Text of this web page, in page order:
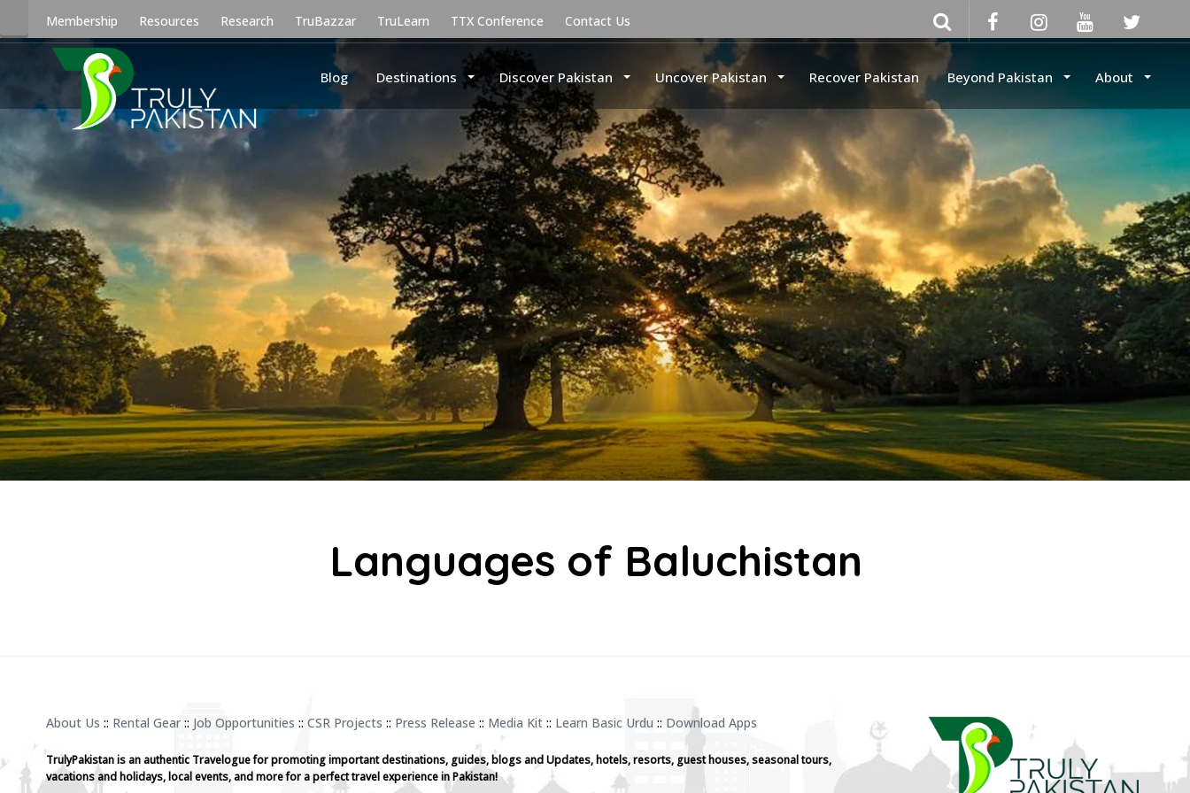
Membership Resources Research TruBazzar TruLearn TTX Conference Contact Us
Blog Destinations Discover Pakistan Uncover Pakistan Recover Pakistan Beyond Pakistan About
Languages of Baluchistan
About Us :: Rental Gear :: Job Opportunities :: CSR Projects :: Press Release :: Media Kit :: Learn Basic Urdu :: Download Apps
TrulyPakistan is an authentic Travelogue for promoting important destinations, guides, blogs and Updates, hotels, resorts, guest houses, seasonal tours,
vacations and holidays, local events, and more for a perfect travel experience in Pakistan!